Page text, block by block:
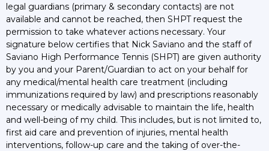
legal guardians (primary & secondary contacts) are not
available and cannot be reached, then SHPT request the
permission to take whatever actions necessary. Your
signature below certifies that Nick Saviano and the staff of
Saviano High Performance Tennis (SHPT) are given authority
by you and your Parent/Guardian to act on your behalf for
any medical/mental health care treatment (including
immunizations required by law) and prescriptions reasonably
necessary or medically advisable to maintain the life, health
and well-being of my child. This includes, but is not limited to,
first aid care and prevention of injuries, mental health
interventions, follow-up care and the taking of over-the-